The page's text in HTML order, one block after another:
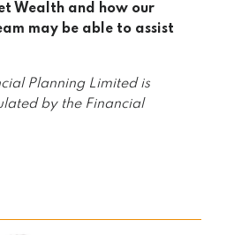
Wealth and how our
may be able to assist
Planning Limited is
by the Financial